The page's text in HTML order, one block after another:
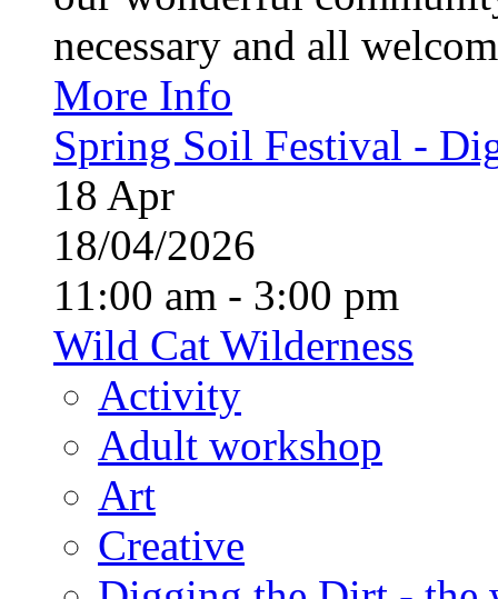
necessary and all
More Info
Spring Soil Festival -
18 Apr
18/04/2026
11:00 am - 3:00 pm
Wild Cat Wilderness
Activity
Adult workshop
Art
Creative